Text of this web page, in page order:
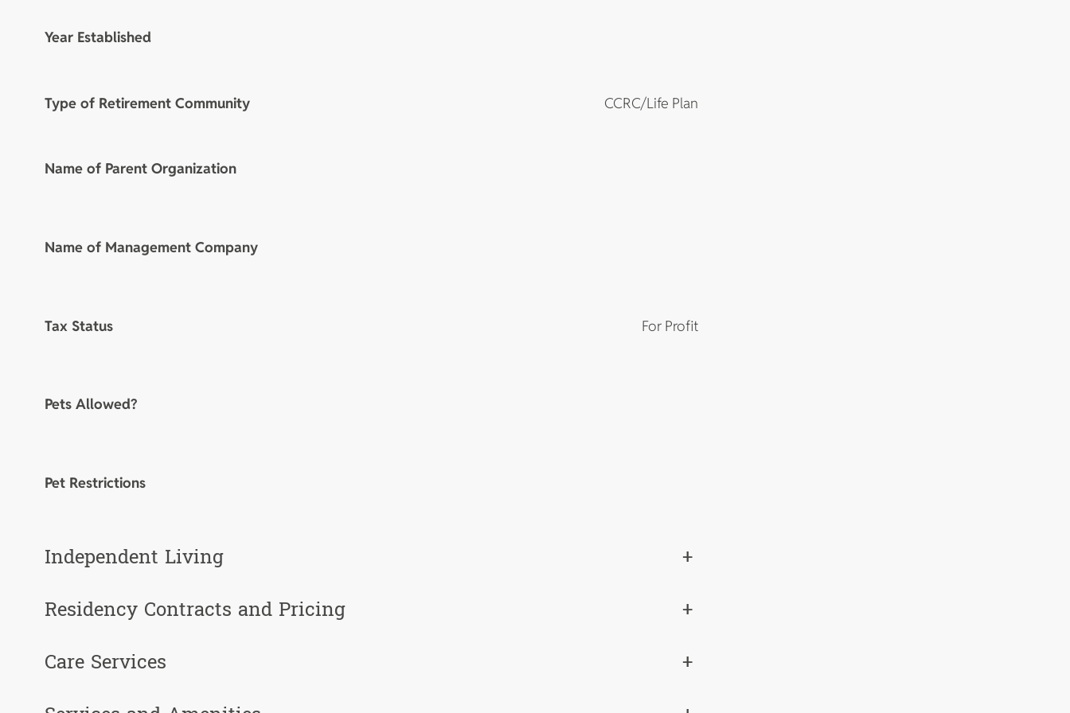
Year Established
Type of Retirement Community CCRC/Life Plan
Name of Parent Organization
Name of Management Company
Tax Status For Profit
Pets Allowed?
Pet Restrictions
Independent Living
+
Residency Contracts and Pricing
+
Care Services
+